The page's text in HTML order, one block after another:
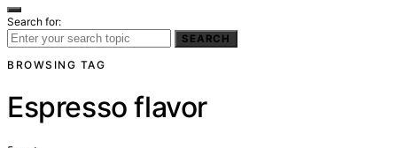
Search for:
SEARCH
BROWSING TAG
Espresso flavor